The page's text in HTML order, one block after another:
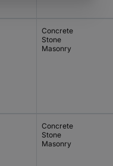
Concrete
Stone
Masonry
Concrete
Stone
Masonry